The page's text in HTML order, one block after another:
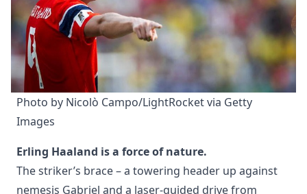
Photo by Nicolò Campo/LightRocket via Getty
Images
Erling Haaland is a force of nature.
The striker’s brace – a towering header up against
nemesis Gabriel and a laser-guided drive from